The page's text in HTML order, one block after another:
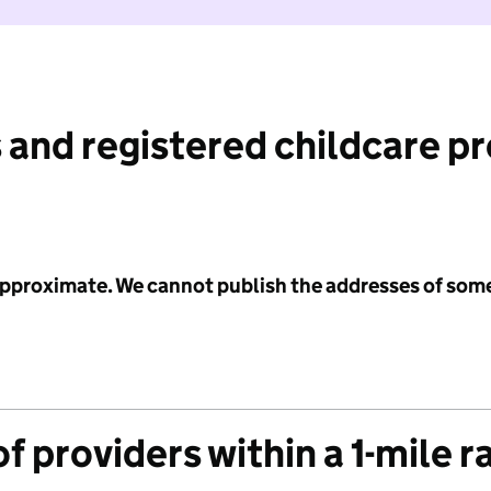
registered childcare
We cannot publish the addresses of
providers within a 1-mile